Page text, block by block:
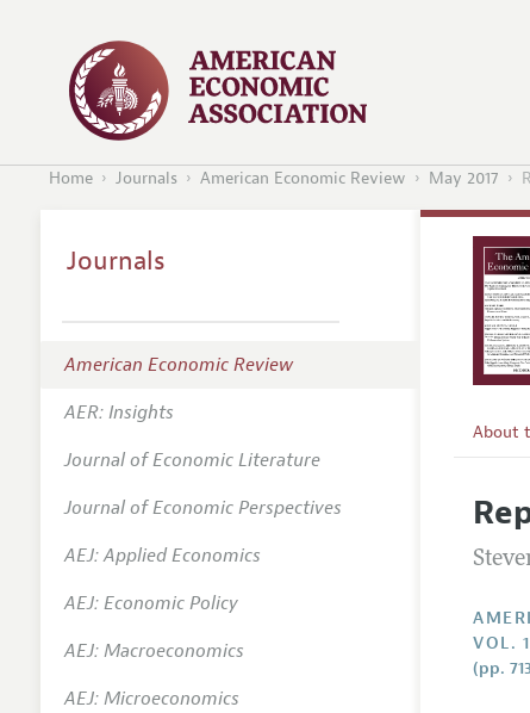
Home Journals American Economic Review May 2017
About
Annual
VOL.
(pp.
Journals
American Economic Review
AER: Insights
Journal of Economic Literature
Journal of Economic Perspectives
AEJ: Applied Economics
AEJ: Economic Policy
AEJ: Macroeconomics
AEJ: Microeconomics